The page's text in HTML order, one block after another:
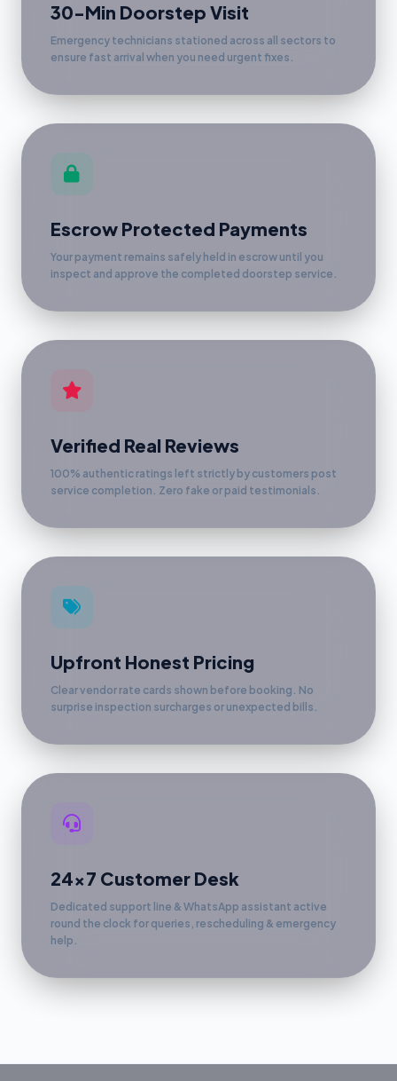
30-Min Doorstep Visit
Emergency technicians stationed across all sectors to
ensure fast arrival when you need urgent fixes.
Escrow Protected Payments
Your payment remains safely held in escrow until you
inspect and approve the completed doorstep service.
Verified Real Reviews
100% authentic ratings left strictly by customers post
service completion. Zero fake or paid testimonials.
Upfront Honest Pricing
Clear vendor rate cards shown before booking. No
surprise inspection surcharges or unexpected bills.
24x7 Customer Desk
Dedicated support line & WhatsApp assistant active
round the clock for queries, rescheduling & emergency
help.